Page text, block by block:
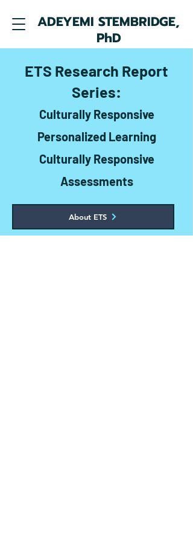
ADEYEMI STEMBRIDGE,
PhD
ETS Research Report
Series:
Culturally Responsive
Personalized Learning
Culturally Responsive
Assessments
About ETS